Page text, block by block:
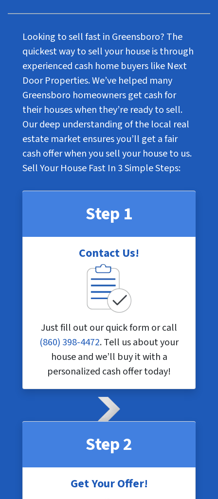
Looking to sell fast in Greensboro? The
quickest way to sell your house is through
experienced cash home buyers like Next
Door Properties. We’ve helped many
Greensboro homeowners get cash for
their houses when they’re ready to sell.
Our deep understanding of the local real
estate market ensures you’ll get a fair
cash offer when you sell your house to us.
Sell Your House Fast In 3 Simple Steps:
Step 1
Contact Us!
Just fill out our quick form or call
(860) 398-4472. Tell us about your
house and we’ll buy it with a
personalized cash offer today!
Step 2
Get Your Offer!